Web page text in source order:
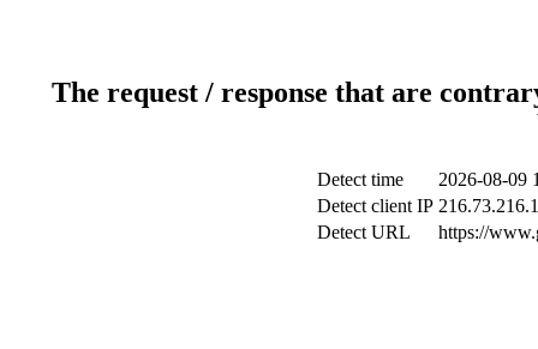
The request / response that are
Detect time
2026-08-09
Detect client IP
Detect URL
https://